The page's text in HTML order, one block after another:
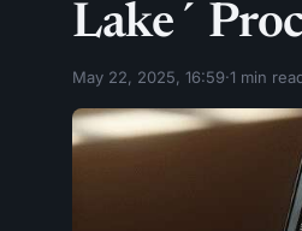
Lake´
May 22, 2025, 16:59·1 min